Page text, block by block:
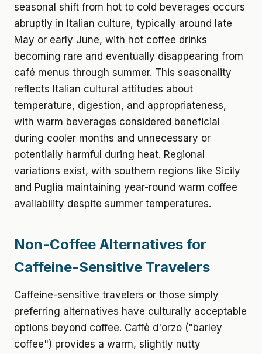
seasonal shift from hot to cold beverages occurs
abruptly in Italian culture, typically around late
May or early June, with hot coffee drinks
becoming rare and eventually disappearing from
café menus through summer. This seasonality
reflects Italian cultural attitudes about
temperature, digestion, and appropriateness,
with warm beverages considered beneficial
during cooler months and unnecessary or
potentially harmful during heat. Regional
variations exist, with southern regions like Sicily
and Puglia maintaining year-round warm coffee
availability despite summer temperatures.
Non-Coffee Alternatives for
Caffeine-Sensitive Travelers
Caffeine-sensitive travelers or those simply
preferring alternatives have culturally acceptable
options beyond coffee. Caffè d'orzo ("barley
coffee") provides a warm, slightly nutty